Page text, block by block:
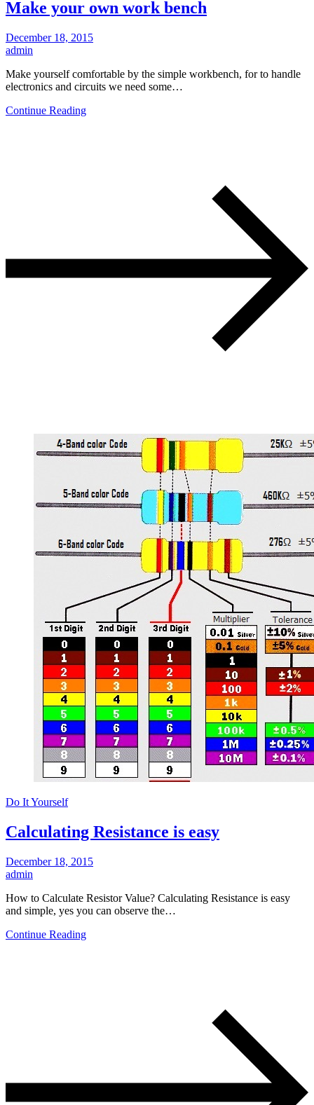
Make your own work bench
December 18, 2015
admin
Make yourself comfortable by the simple workbench, for to handle
electronics and circuits we need some…
Continue Reading
Do It Yourself
Calculating Resistance is easy
December 18, 2015
admin
How to Calculate Resistor Value? Calculating Resistance is easy
and simple, yes you can observe the…
Continue Reading